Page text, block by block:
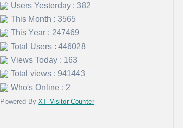
Users Yesterday : 382
This Month : 3565
This Year : 247469
Total Users : 446028
Views Today : 163
Total views : 941443
Who's Online : 2
Powered ByXT Visitor Counter